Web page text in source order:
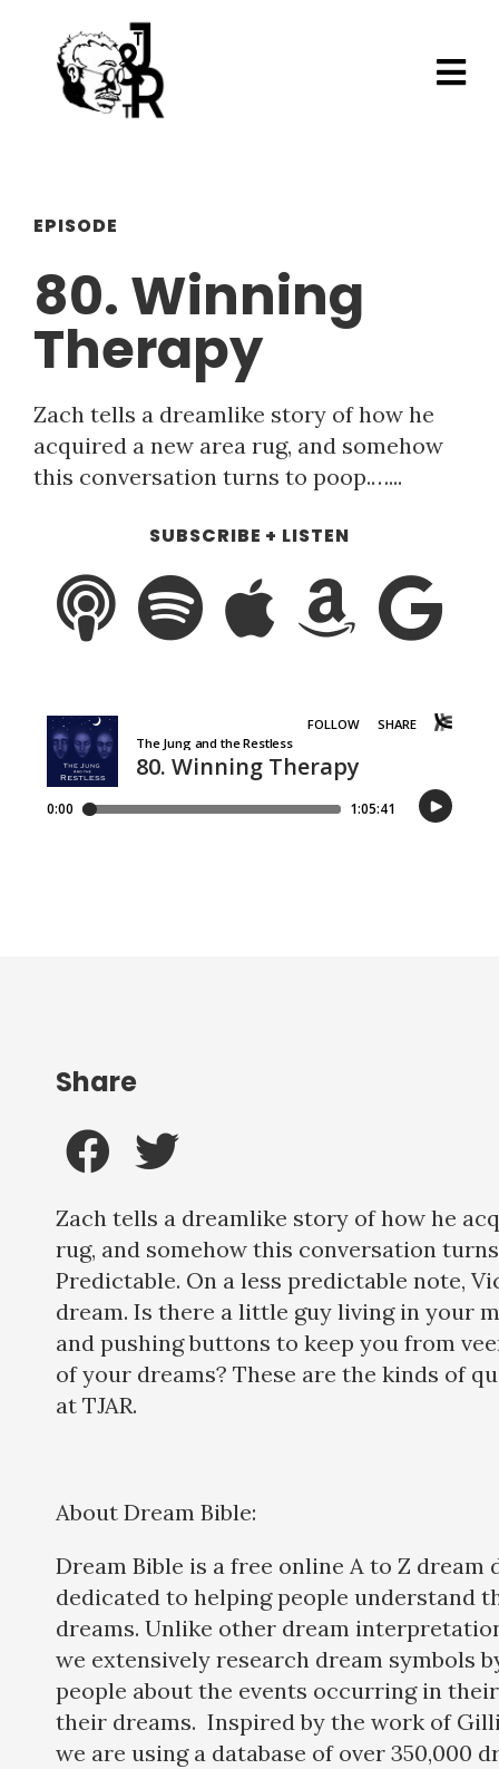
EPISODE
80. Winning
Therapy
Zach tells a dreamlike story of how he
acquired a new area rug, and somehow
this conversation turns to poop.…...
SUBSCRIBE + LISTEN
Zach tells a dreamlike story of how he
rug, and somehow this conversation
Predictable. On a less predictable note,
dream. Is there a little guy living in your
and pushing buttons to keep you from
of your dreams? These are the kinds of
at TJAR.
About Dream Bible:
Dream Bible is a free online A to Z dream
dedicated to helping people understand
dreams. Unlike other dream
we extensively research dream symbols
people about the events occurring in
their dreams. Inspired by the work of
we are using a database of over 350,000
Share